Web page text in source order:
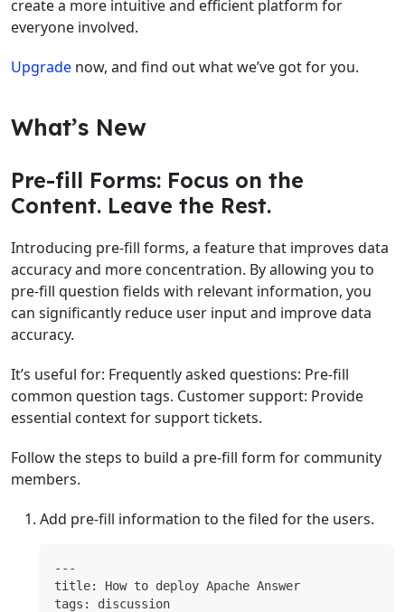
create a more intuitive and efficient platform for
everyone involved.
Upgrade now, and find out what we’ve got for you.
What’s New
Pre-fill Forms: Focus on the
Content. Leave the Rest.
Introducing pre-fill forms, a feature that improves data
accuracy and more concentration. By allowing you to
pre-fill question fields with relevant information, you
can significantly reduce user input and improve data
accuracy.
It’s useful for: Frequently asked questions: Pre-fill
common question tags. Customer support: Provide
essential context for support tickets.
Follow the steps to build a pre-fill form for community
members.
Add pre-fill information to the filed for the users.
---
title: How to deploy Apache Answer
tags: discussion